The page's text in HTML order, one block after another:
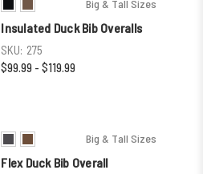
Big & Tall Sizes
Insulated Duck Bib Overalls
SKU: 275
$99.99 - $119.99
Big & Tall Sizes
Flex Duck Bib Overall